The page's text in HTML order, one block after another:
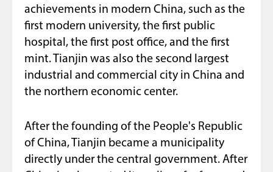
achievements in modern China, such as the
first modern university, the first public
hospital, the first post office, and the first
mint. Tianjin was also the second largest
industrial and commercial city in China and
the northern economic center.
After the founding of the People's Republic
of China, Tianjin became a municipality
directly under the central government. After